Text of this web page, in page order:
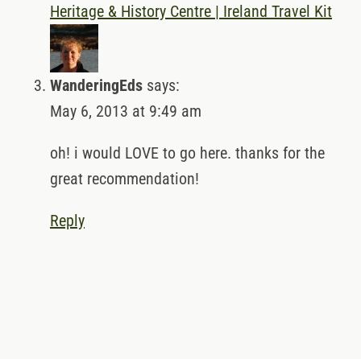
Heritage & History Centre | Ireland Travel Kit
WanderingEds says:
May 6, 2013 at 9:49 am
oh! i would LOVE to go here. thanks for the
great recommendation!
Reply